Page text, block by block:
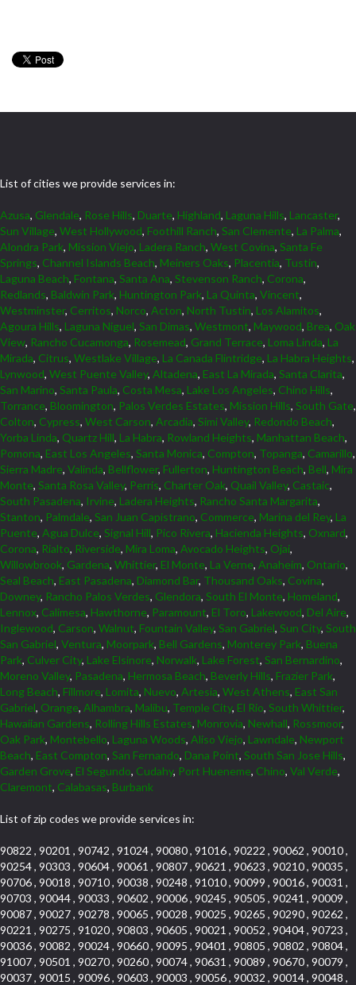
List of cities we provide services in:
Azusa, Glendale, Rose Hills, Duarte, Highland, Laguna Hills, Lancaster,
Sun Village, West Hollywood, Foothill Ranch, San Clemente, La Palma,
Alondra Park, Mission Viejo, Ladera Ranch, West Covina, Santa Fe
Springs, Channel Islands Beach, Meiners Oaks, Placentia, Tustin,
Laguna Beach, Fontana, Santa Ana, Stevenson Ranch, Corona,
Redlands, Baldwin Park, Huntington Park, La Quinta, Vincent,
Westminster, Cerritos, Norco, Acton, North Tustin, Los Alamitos,
Agoura Hills, Laguna Niguel, San Dimas, Westmont, Maywood, Brea, Oak
View, Rancho Cucamonga, Rosemead, Grand Terrace, Loma Linda, La
Mirada, Citrus, Westlake Village, La Canada Flintridge, La Habra Heights,
Lynwood, West Puente Valley, Altadena, East La Mirada, Santa Clarita,
San Marino, Santa Paula, Costa Mesa, Lake Los Angeles, Chino Hills,
Torrance, Bloomington, Palos Verdes Estates, Mission Hills, South Gate,
Colton, Cypress, West Carson, Arcadia, Simi Valley, Redondo Beach,
Yorba Linda, Quartz Hill, La Habra, Rowland Heights, Manhattan Beach,
Pomona, East Los Angeles, Santa Monica, Compton, Topanga, Camarillo,
Sierra Madre, Valinda, Bellflower, Fullerton, Huntington Beach, Bell, Mira
Monte, Santa Rosa Valley, Perris, Charter Oak, Quail Valley, Castaic,
South Pasadena, Irvine, Ladera Heights, Rancho Santa Margarita,
Stanton, Palmdale, San Juan Capistrano, Commerce, Marina del Rey, La
Puente, Agua Dulce, Signal Hill, Pico Rivera, Hacienda Heights, Oxnard,
Corona, Rialto, Riverside, Mira Loma, Avocado Heights, Ojai,
Willowbrook, Gardena, Whittier, El Monte, La Verne, Anaheim, Ontario,
Seal Beach, East Pasadena, Diamond Bar, Thousand Oaks, Covina,
Downey, Rancho Palos Verdes, Glendora, South El Monte, Homeland,
Lennox, Calimesa, Hawthorne, Paramount, El Toro, Lakewood, Del Aire,
Inglewood, Carson, Walnut, Fountain Valley, San Gabriel, Sun City, South
San Gabriel, Ventura, Moorpark, Bell Gardens, Monterey Park, Buena
Park, Culver City, Lake Elsinore, Norwalk, Lake Forest, San Bernardino,
Moreno Valley, Pasadena, Hermosa Beach, Beverly Hills, Frazier Park,
Long Beach, Fillmore, Lomita, Nuevo, Artesia, West Athens, East San
Gabriel, Orange, Alhambra, Malibu, Temple City, El Rio, South Whittier,
Hawaiian Gardens, Rolling Hills Estates, Monrovia, Newhall, Rossmoor,
Oak Park, Montebello, Laguna Woods, Aliso Viejo, Lawndale, Newport
Beach, East Compton, San Fernando, Dana Point, South San Jose Hills,
Garden Grove, El Segundo, Cudahy, Port Hueneme, Chino, Val Verde,
Claremont, Calabasas, Burbank
List of zip codes we provide services in:
90822 , 90201 , 90742 , 91024 , 90080 , 91016 , 90222 , 90062 , 90010 ,
90254 , 90303 , 90604 , 90061 , 90807 , 90621 , 90623 , 90210 , 90035 ,
90706 , 90018 , 90710 , 90038 , 90248 , 91010 , 90099 , 90016 , 90031 ,
90703 , 90044 , 90033 , 90602 , 90006 , 90245 , 90505 , 90241 , 90009 ,
90087 , 90027 , 90278 , 90065 , 90028 , 90025 , 90265 , 90290 , 90262 ,
90221 , 90275 , 91020 , 90803 , 90605 , 90021 , 90052 , 90404 , 90723 ,
90036 , 90082 , 90024 , 90660 , 90095 , 90401 , 90805 , 90802 , 90804 ,
91007 , 90501 , 90270 , 90260 , 90074 , 90631 , 90089 , 90670 , 90079 ,
90037 , 90015 , 90096 , 90603 , 90003 , 90056 , 90032 , 90014 , 90048 ,